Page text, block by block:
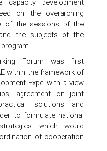
capacity development
on the overarching
of the sessions of the
the subjects of the
Forum was first
within the framework of
Expo with a view
agreement on joint
solutions and
to formulate national
which would
of cooperation